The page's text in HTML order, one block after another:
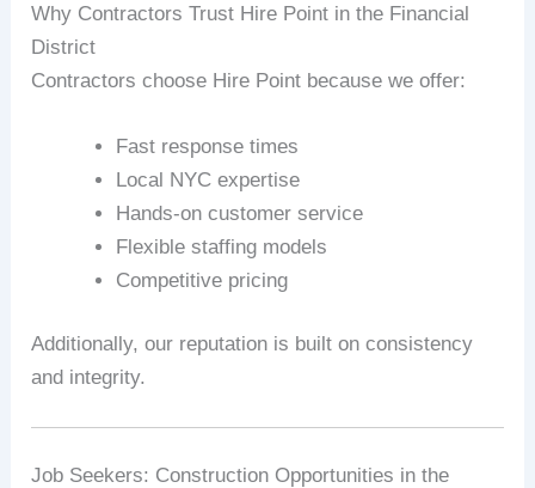
Why Contractors Trust Hire Point in the Financial
District
Contractors choose Hire Point because we offer:
Fast response times
Local NYC expertise
Hands-on customer service
Flexible staffing models
Competitive pricing
Additionally, our reputation is built on consistency
and integrity.
Job Seekers: Construction Opportunities in the